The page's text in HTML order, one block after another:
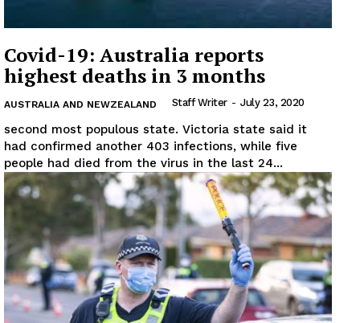
Covid-19: Australia reports
highest deaths in 3 months
AUSTRALIA AND NEWZEALAND Staff Writer - July 23, 2020
second most populous state. Victoria state said it
had confirmed another 403 infections, while five
people had died from the virus in the last 24...